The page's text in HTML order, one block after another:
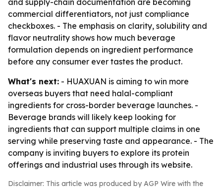
and supply-chain documentation are becoming
commercial differentiators, not just compliance
checkboxes. - The emphasis on clarity, solubility and
flavor neutrality shows how much beverage
formulation depends on ingredient performance
before any consumer ever tastes the product.
What's next: - HUAXUAN is aiming to win more
overseas buyers that need halal-compliant
ingredients for cross-border beverage launches. -
Beverage brands will likely keep looking for
ingredients that can support multiple claims in one
serving while preserving taste and appearance. - The
company is inviting buyers to explore its protein
offerings and industrial uses through its website.
Disclaimer: This article was produced by AGP Wire with the